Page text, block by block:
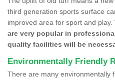
third generation sports surface
improved area for sport and play.
are very popular in
quality facilities will be
Environmentally Friendly
There are many environmentally